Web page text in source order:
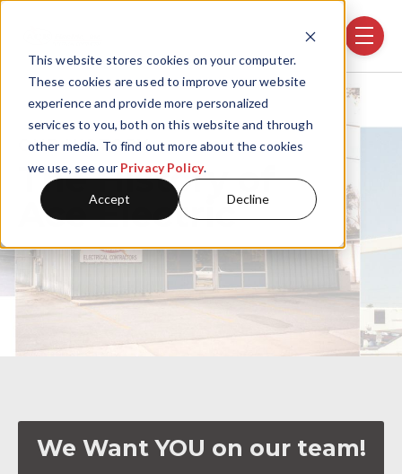
This website stores cookies on your computer.
These cookies are used to improve your website
experience and provide more personalized
services to you, both on this website and through
other media. To find out more about the cookies
we use, see our Privacy Policy.
Accept Decline
Skip navigation menu toggle
OUR HISTORY
The History of
Ace Electric
We Want YOU on our team!